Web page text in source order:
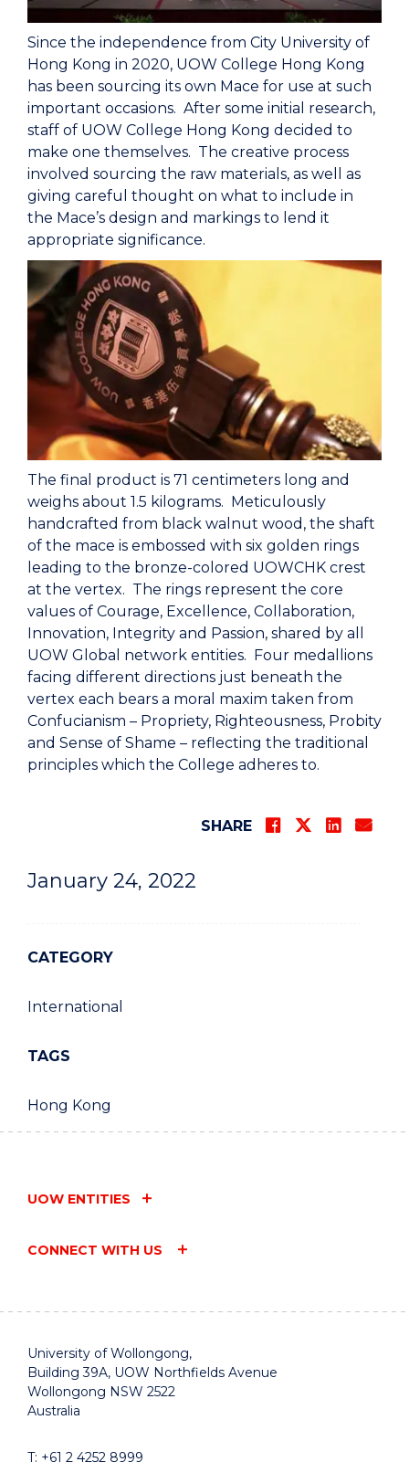
January 24, 2022
CATEGORY
International
TAGS
Hong Kong
Since the independence from City University of
Hong Kong in 2020, UOW College Hong Kong
has been sourcing its own Mace for use at such
important occasions. After some initial research,
staff of UOW College Hong Kong decided to
make one themselves. The creative process
involved sourcing the raw materials, as well as
giving careful thought on what to include in
the Mace’s design and markings to lend it
appropriate significance.
The final product is 71 centimeters long and
weighs about 1.5 kilograms. Meticulously
handcrafted from black walnut wood, the shaft
of the mace is embossed with six golden rings
leading to the bronze-colored UOWCHK crest
at the vertex. The rings represent the core
values of Courage, Excellence, Collaboration,
Innovation, Integrity and Passion, shared by all
UOW Global network entities. Four medallions
facing different directions just beneath the
vertex each bears a moral maxim taken from
Confucianism – Propriety, Righteousness, Probity
and Sense of Shame – reflecting the traditional
principles which the College adheres to.
SHARE
UOW ENTITIES
CONNECT WITH US
University of Wollongong,
Building 39A, UOW Northfields Avenue
Wollongong NSW 2522
Australia
T: +61 2 4252 8999